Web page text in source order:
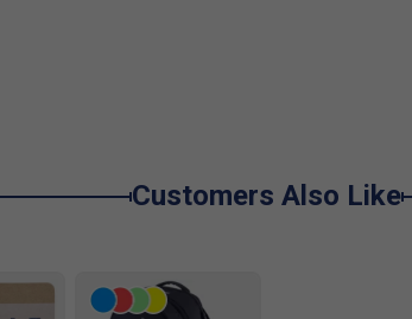
Customers Also Like